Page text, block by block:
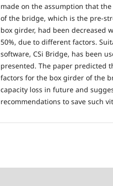
made on the assumption that
of the bridge, which is the pre-
box girder, had been decreased
50%, due to different factors.
software, CSi Bridge, has been
presented. The paper predicted
factors for the box girder of the
capacity loss in future and
recommendations to save such